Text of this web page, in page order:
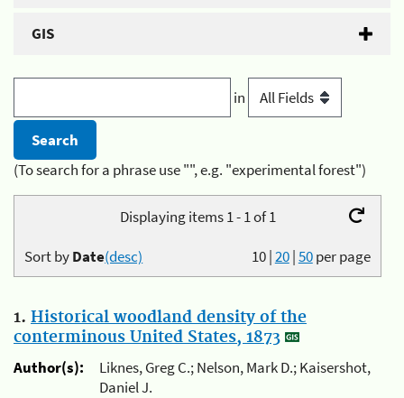
GIS
in
(To search for a phrase use "", e.g. "experimental forest")
Displaying items 1 - 1 of 1
10|20|50per page
Sort byDate(desc)
1. Historical woodland density of the
conterminous United States, 1873
Author(s):
Liknes, Greg C.; Nelson, Mark D.; Kaisershot,
Daniel J.